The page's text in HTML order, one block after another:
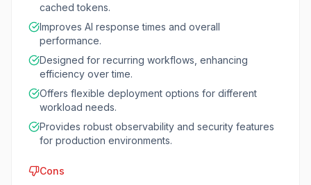
cached tokens.
Improves AI response times and overall
performance.
Designed for recurring workflows, enhancing
efficiency over time.
Offers flexible deployment options for different
workload needs.
Provides robust observability and security features
for production environments.
Cons